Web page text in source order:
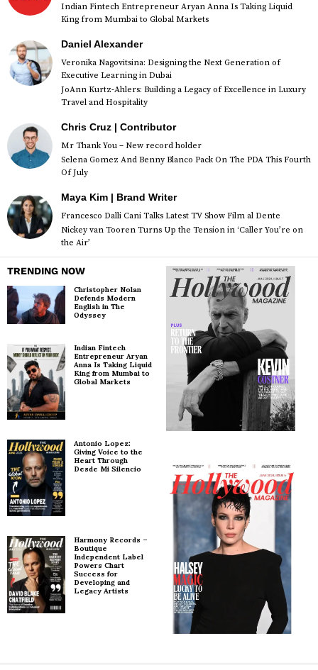
Indian Fintech Entrepreneur Aryan Anna Is Taking Liquid
King from Mumbai to Global Markets
Daniel Alexander
Veronika Nagovitsina: Designing the Next Generation of
Executive Learning in Dubai
JoAnn Kurtz-Ahlers: Building a Legacy of Excellence in Luxury
Travel and Hospitality
Chris Cruz | Contributor
Mr Thank You – New record holder
Selena Gomez And Benny Blanco Pack On The PDA This Fourth
Of July
Maya Kim | Brand Writer
Francesco Dalli Cani Talks Latest TV Show Film al Dente
Nickey van Tooren Turns Up the Tension in ‘Caller You’re on
the Air’
TRENDING NOW
Christopher Nolan
Defends Modern
English in The
Odyssey
Indian Fintech
Entrepreneur Aryan
Anna Is Taking Liquid
King from Mumbai to
Global Markets
Antonio Lopez:
Giving Voice to the
Heart Through
Desde Mi Silencio
Harmony Records –
Boutique
Independent Label
Powers Chart
Success for
Developing and
Legacy Artists